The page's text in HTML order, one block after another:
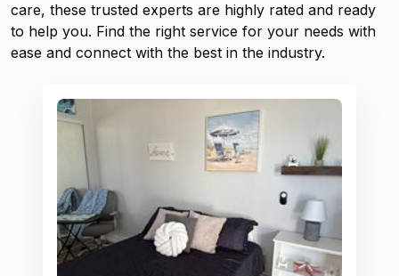
care, these trusted experts are highly rated and ready
to help you. Find the right service for your needs with
ease and connect with the best in the industry.